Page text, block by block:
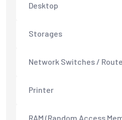
Desktop
Storages
Network Switches /
Printer
RAM (Random Access